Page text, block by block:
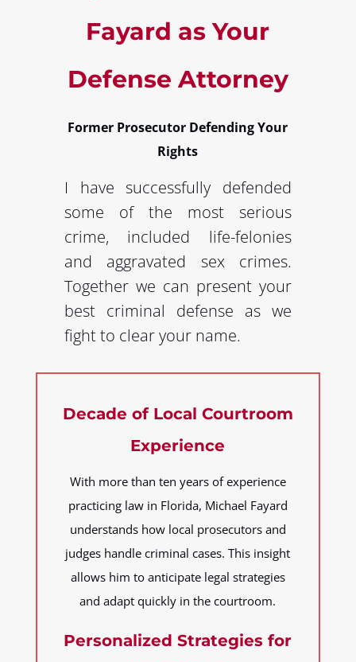
Fayard as Your
Defense Attorney
Former Prosecutor Defending Your
Rights
I have successfully defended
some of the most serious
crime, included life-felonies
and aggravated sex crimes.
Together we can present your
best criminal defense as we
fight to clear your name.
Decade of Local Courtroom
Experience
With more than ten years of experience
practicing law in Florida, Michael Fayard
understands how local prosecutors and
judges handle criminal cases. This insight
allows him to anticipate legal strategies
and adapt quickly in the courtroom.
Personalized Strategies for